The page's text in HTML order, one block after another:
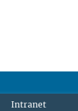
Intranet